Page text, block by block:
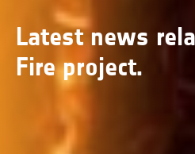
Latest news
Fire project.